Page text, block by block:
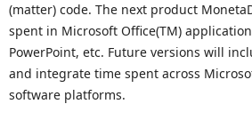
(matter) code. The next product
spent in Microsoft Office(TM)
PowerPoint, etc. Future versions will
and integrate time spent across
software platforms.